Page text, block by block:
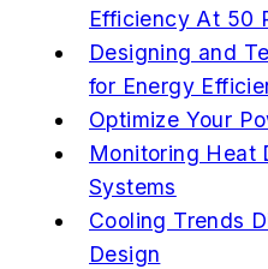
Efficiency At 50
Designing and
for Energy
Optimize Your
Monitoring Heat
Systems
Cooling Trends
Design